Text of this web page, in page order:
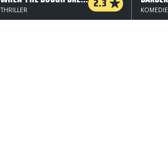
THRILLER KOMEDIE